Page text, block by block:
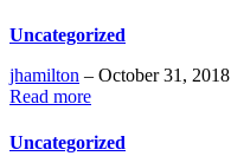
Uncategorized
jhamilton – October 31, 2018
Read more
Uncategorized